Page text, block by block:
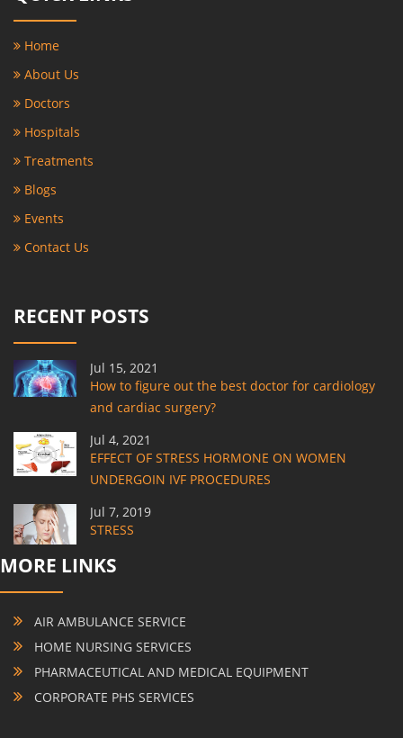
Home
About Us
Doctors
Hospitals
Treatments
Blogs
Events
Contact Us
RECENT POSTS
Jul 15, 2021
How to figure out the best doctor for cardiology
and cardiac surgery?
Jul 4, 2021
EFFECT OF STRESS HORMONE ON WOMEN
UNDERGOIN IVF PROCEDURES
Jul 7, 2019
STRESS
MORE LINKS
AIR AMBULANCE SERVICE
HOME NURSING SERVICES
PHARMACEUTICAL AND MEDICAL EQUIPMENT
CORPORATE PHS SERVICES